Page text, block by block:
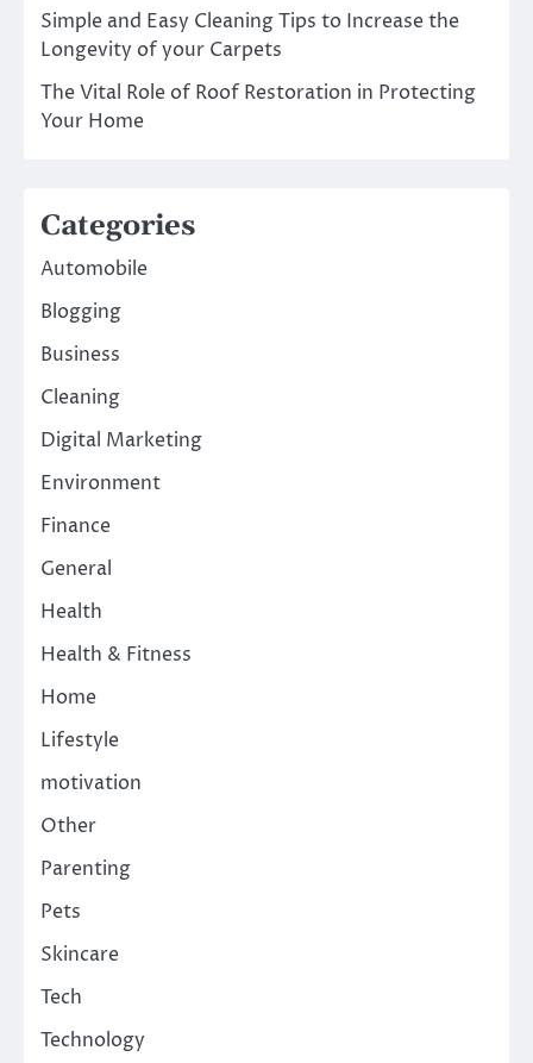
Simple and Easy Cleaning Tips to Increase the
Longevity of your Carpets
The Vital Role of Roof Restoration in Protecting
Your Home
Categories
Automobile
Blogging
Business
Cleaning
Digital Marketing
Environment
Finance
General
Health
Health & Fitness
Home
Lifestyle
motivation
Other
Parenting
Pets
Skincare
Tech
Technology